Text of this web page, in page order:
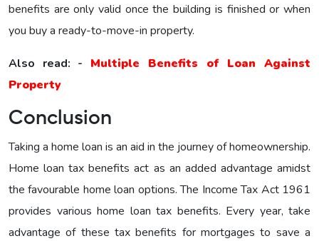
benefits are only valid once the building is finished or when
you buy a ready-to-move-in property.
Also read: - Multiple Benefits of Loan Against
Property
Conclusion
Taking a home loan is an aid in the journey of homeownership.
Home loan tax benefits act as an added advantage amidst
the favourable home loan options. The Income Tax Act 1961
provides various home loan tax benefits. Every year, take
advantage of these tax benefits for mortgages to save a